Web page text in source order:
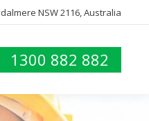
NSW 2116, Australia
1300 882 882
1300 882 882